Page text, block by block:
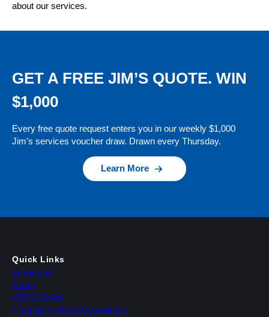
about our services.
GET A FREE JIM’S QUOTE. WIN
$1,000
Every free quote request enters you in our weekly $1,000
Jim’s services voucher draw. Drawn every Thursday.
Learn More
Quick Links
Locations
Policy
HSEQ Policy
Frequently Asked Questions